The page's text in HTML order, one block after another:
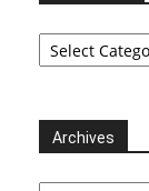
Categories
Archives
Archives